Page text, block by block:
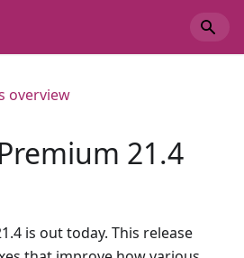
overview
21.4
is out today. This release